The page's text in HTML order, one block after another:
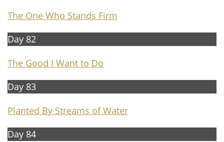
The One Who Stands Firm
Day 82
The Good I Want to Do
Day 83
Planted By Streams of Water
Day 84